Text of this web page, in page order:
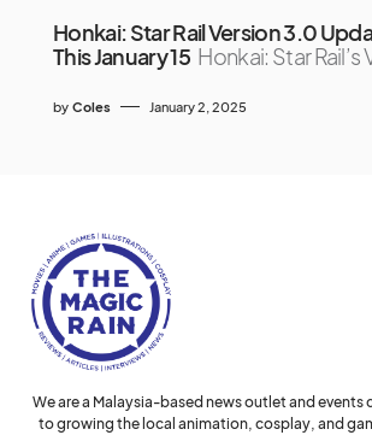
Honkai: Star Rail Version 3.0
This January 15 Honkai: Star Rail’s
by Coles January 2, 2025
We are a Malaysia-based news outlet and
to growing the local animation, cosplay, and